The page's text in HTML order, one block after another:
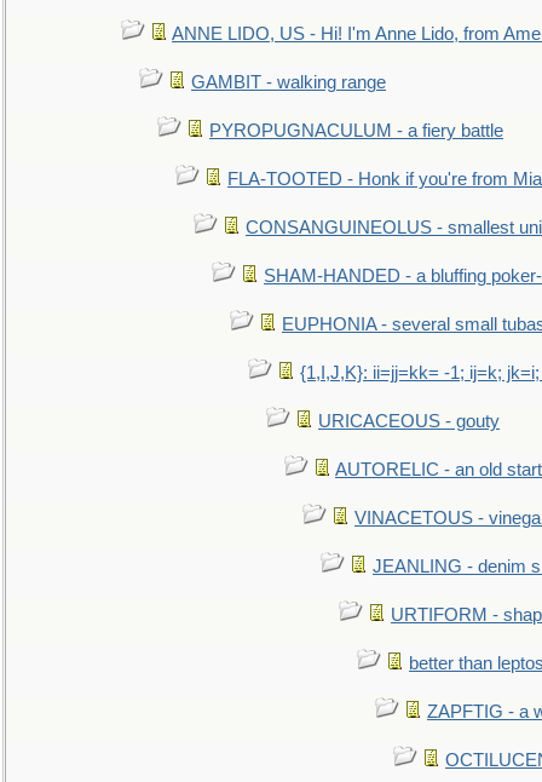
ANNE LIDO, US - Hi! I'm Anne Lido, from
GAMBIT - walking range
PYROPUGNACULUM - a fiery battle
FLA-TOOTED - Honk if you're from
CONSANGUINEOLUS - smallest
SHAM-HANDED - a bluffing
EUPHONIA - several small
{1,I,J,K}: ii=jj=kk= -1; ij=k;
URICACEOUS - gouty
AUTORELIC - an old
VINACETOUS -
JEANLING - denim
URTIFORM -
better than
ZAPFTIG - a